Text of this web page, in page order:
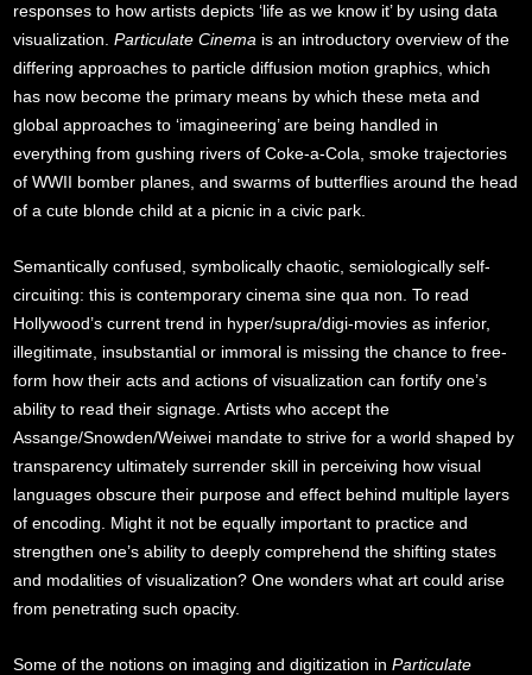
responses to how artists depicts ‘life as we know it’ by using data
visualization.Particulate Cinema is an introductory overview of the
differing approaches to particle diffusion motion graphics, which
has now become the primary means by which these meta and
global approaches to ‘imagineering’ are being handled in
everything from gushing rivers of Coke-a-Cola, smoke trajectories
of WWII bomber planes, and swarms of butterflies around the head
of a cute blonde child at a picnic in a civic park.
Semantically confused, symbolically chaotic, semiologically self-
circuiting: this is contemporary cinema sine qua non. To read
Hollywood’s current trend in hyper/supra/digi-movies as inferior,
illegitimate, insubstantial or immoral is missing the chance to free-
form how their acts and actions of visualization can fortify one’s
ability to read their signage. Artists who accept the
Assange/Snowden/Weiwei mandate to strive for a world shaped by
transparency ultimately surrender skill in perceiving how visual
languages obscure their purpose and effect behind multiple layers
of encoding. Might it not be equally important to practice and
strengthen one’s ability to deeply comprehend the shifting states
and modalities of visualization? One wonders what art could arise
from penetrating such opacity.
Some of the notions on imaging and digitization inParticulate